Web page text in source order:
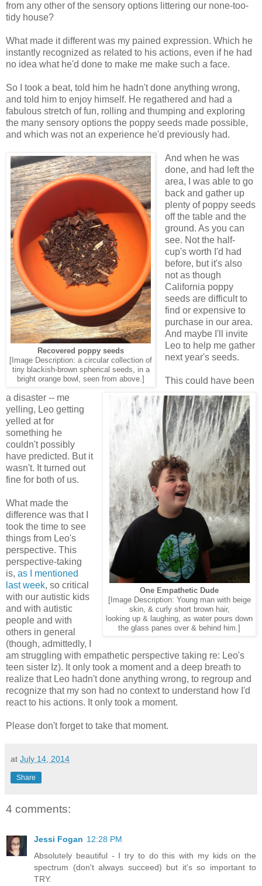
from any other of the sensory options littering our none-too-
tidy house?
What made it different was my pained expression. Which he
instantly recognized as related to his actions, even if he had
no idea what he'd done to make me make such a face.
So I took a beat, told him he hadn't done anything wrong,
and told him to enjoy himself. He regathered and had a
fabulous stretch of fun, rolling and thumping and exploring
the many sensory options the poppy seeds made possible,
and which was not an experience he'd previously had.
Recovered poppy seeds
[Image Description: a circular collection of
tiny blackish-brown spherical seeds, in a
bright orange bowl, seen from above.]
And when he was
done, and had left the
area, I was able to go
back and gather up
plenty of poppy seeds
off the table and the
ground. As you can
see. Not the half-
cup's worth I'd had
before, but it's also
not as though
California poppy
seeds are difficult to
find or expensive to
purchase in our area.
And maybe I'll invite
Leo to help me gather
next year's seeds.
One Empathetic Dude
[Image Description: Young man with beige
skin, & curly short brown hair,
looking up & laughing, as water pours down
the glass panes over & behind him.]
This could have been
a disaster -- me
yelling, Leo getting
yelled at for
something he
couldn't possibly
have predicted. But it
wasn't. It turned out
fine for both of us.
What made the
difference was that I
took the time to see
things from Leo's
perspective. This
perspective-taking
is, as I mentioned
last week, so critical
with our autistic kids
and with autistic
people and with
others in general
(though, admittedly, I
am struggling with empathetic perspective taking re: Leo's
teen sister Iz). It only took a moment and a deep breath to
realize that Leo hadn't done anything wrong, to regroup and
recognize that my son had no context to understand how I'd
react to his actions. It only took a moment.
Please don't forget to take that moment.
at July 14, 2014
Share
4 comments:
Jessi Fogan 12:28 PM
Absolutely beautiful - I try to do this with my kids on the
spectrum (don't always succeed) but it's so important to
TRY.